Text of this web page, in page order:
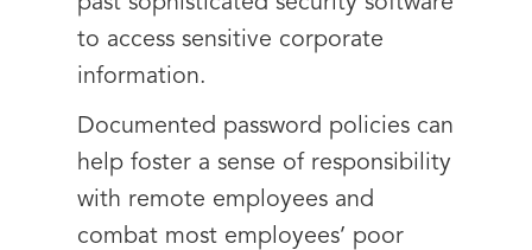
to access sensitive corporate
information.
Documented password policies can
help foster a sense of responsibility
with remote employees and
combat most employees’ poor